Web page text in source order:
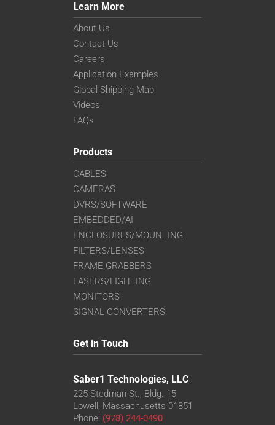
Learn More
About Us
Contact Us
Careers
Application Examples
Global Shipping Map
Videos
FAQs
Products
CABLES
CAMERAS
DVRS/SOFTWARE
EMBEDDED/AI
ENCLOSURES/MOUNTING
FILTERS/LENSES
FRAME GRABBERS
LASERS/LIGHTING
MONITORS
SIGNAL CONVERTERS
Get in Touch
Saber1 Technologies, LLC
225 Stedman St., Bldg. 15
Lowell, Massachusetts 01851
Phone: (978) 244-0490